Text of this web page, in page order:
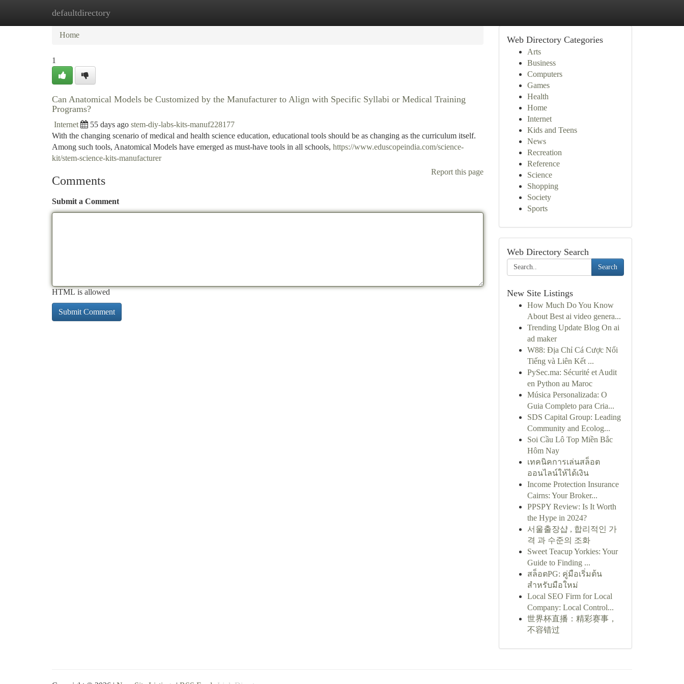
defaultdirectory
Home New Site Listings
Home
1
Can Anatomical Models be Customized by the Manufacturer to Align with Specific Syllabi or Medical Training
Programs?
Internet 55 days ago stem-diy-labs-kits-manuf228177
With the changing scenario of medical and health science education, educational tools should be as changing as the curriculum itself.
Among such tools, Anatomical Models have emerged as must-have tools in all schools, https://www.eduscopeindia.com/science-
kit/stem-science-kits-manufacturer
Report this page
Comments
Submit a Comment
HTML is allowed
Web Directory Categories
Arts
Business
Computers
Games
Health
Home
Internet
Kids and Teens
News
Recreation
Reference
Science
Shopping
Society
Sports
Web Directory Search
Search
New Site Listings
How Much Do You Know
About Best ai video genera...
Trending Update Blog On ai
ad maker
W88: Địa Chỉ Cá Cược Nổi
Tiếng và Liên Kết ...
PySec.ma: Sécurité et Audit
en Python au Maroc
Música Personalizada: O
Guia Completo para Cria...
SDS Capital Group: Leading
Community and Ecolog...
Soi Cầu Lô Top Miền Bắc
Hôm Nay
เทคนิคการเล่นสล็อต
ออนไลน์ให้ได้เงิน
Income Protection Insurance
Cairns: Your Broker...
PPSPY Review: Is It Worth
the Hype in 2024?
서울출장샵 , 합리적인 가
격 과 수준의 조화
Sweet Teacup Yorkies: Your
Guide to Finding ...
สล็อตPG: คู่มือเริ่มต้น
สำหรับมือใหม่
Local SEO Firm for Local
Company: Local Control...
世界杯直播：精彩赛事，
不容错过